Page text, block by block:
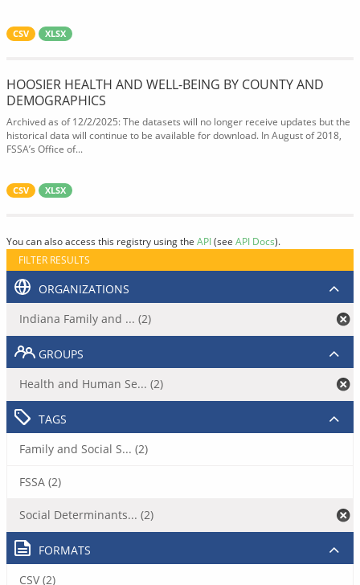
CSV XLSX
HOOSIER HEALTH AND WELL-BEING BY COUNTY AND
DEMOGRAPHICS
Archived as of 12/2/2025: The datasets will no longer receive updates but the
historical data will continue to be available for download. In August of 2018,
FSSA’s Office of...
CSV XLSX
You can also access this registry using the API(see API Docs).
FILTER RESULTS
ORGANIZATIONS
Indiana Family and ... (2)
GROUPS
Health and Human Se... (2)
TAGS
Family and Social S... (2)
FSSA (2)
Social Determinants... (2)
FORMATS
CSV (2)